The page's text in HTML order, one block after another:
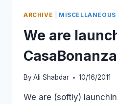
ARCHIVE MISCELLANEOUS
We are
By Ali Shabdar 10/16/2011
We are (softly)